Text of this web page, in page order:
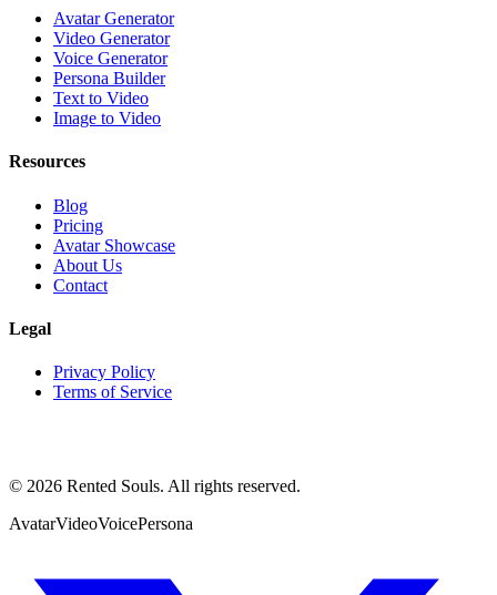
Avatar Generator
Video Generator
Voice Generator
Persona Builder
Text to Video
Image to Video
Resources
Blog
Pricing
Avatar Showcase
About Us
Contact
Legal
Privacy Policy
Terms of Service
© 2026 Rented Souls. All rights reserved.
AvatarVideoVoicePersona